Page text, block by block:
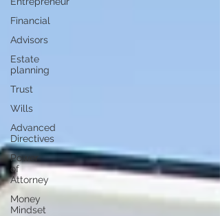
Financial
Advisors
Estate
planning
Trust
Wills
Advanced
Directives
Power
of
Attorney
Money
Mindset